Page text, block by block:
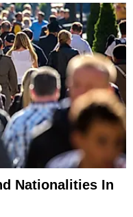
Nationalities In